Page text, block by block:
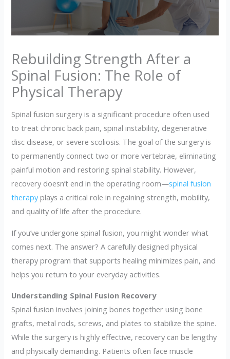
Rebuilding Strength After a
Spinal Fusion: The Role of
Physical Therapy
Spinal fusion surgery is a significant procedure often used
to treat chronic back pain, spinal instability, degenerative
disc disease, or severe scoliosis. The goal of the surgery is
to permanently connect two or more vertebrae, eliminating
painful motion and restoring spinal stability. However,
recovery doesn’t end in the operating room—spinal fusion
therapyplays a critical role in regaining strength, mobility,
and quality of life after the procedure.
If you’ve undergone spinal fusion, you might wonder what
comes next. The answer? A carefully designed physical
therapy program that supports healing minimizes pain, and
helps you return to your everyday activities.
Understanding Spinal Fusion Recovery
Spinal fusion involves joining bones together using bone
grafts, metal rods, screws, and plates to stabilize the spine.
While the surgery is highly effective, recovery can be lengthy
and physically demanding. Patients often face muscle